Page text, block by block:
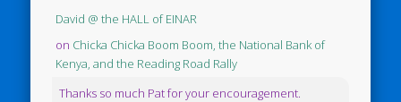
David @ the HALL of EINAR
on Chicka Chicka Boom Boom, the National Bank of
Kenya, and the Reading Road Rally
Thanks so much Pat for your encouragement.